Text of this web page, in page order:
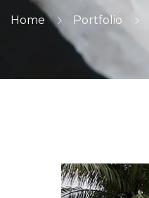
Home Portfolio